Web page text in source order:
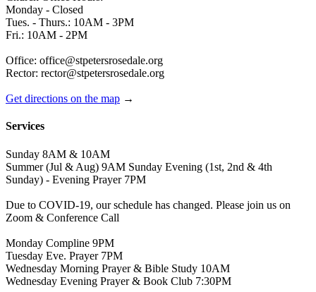
Monday - Closed
Tues. - Thurs.: 10AM - 3PM
Fri.: 10AM - 2PM
Office: office@stpetersrosedale.org
Rector: rector@stpetersrosedale.org
Get directions on the map →
Services
Sunday 8AM & 10AM
Summer (Jul & Aug) 9AM Sunday Evening (1st, 2nd & 4th
Sunday) - Evening Prayer 7PM
Due to COVID-19, our schedule has changed. Please join us on
Zoom & Conference Call
Monday Compline 9PM
Tuesday Eve. Prayer 7PM
Wednesday Morning Prayer & Bible Study 10AM
Wednesday Evening Prayer & Book Club 7:30PM